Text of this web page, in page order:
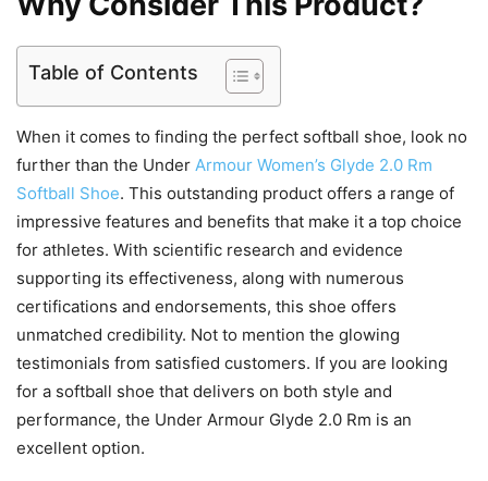
Table of Contents
When it comes to finding the perfect softball shoe, look no
further than the Under Armour Women’s Glyde 2.0 Rm
Softball Shoe. This outstanding product offers a range of
impressive features and benefits that make it a top choice
for athletes. With scientific research and evidence
supporting its effectiveness, along with numerous
certifications and endorsements, this shoe offers
unmatched credibility. Not to mention the glowing
testimonials from satisfied customers. If you are looking
for a softball shoe that delivers on both style and
performance, the Under Armour Glyde 2.0 Rm is an
excellent option.